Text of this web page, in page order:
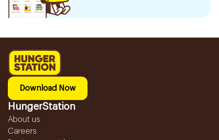
Download Now
HungerStation
About us
Careers